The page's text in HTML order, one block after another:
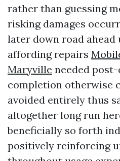
rather than guessing
risking damages
later down road ahead
affording repairs
Maryville needed
completion otherwise
avoided entirely thus
altogether long run
beneficially so forth
positively reinforcing